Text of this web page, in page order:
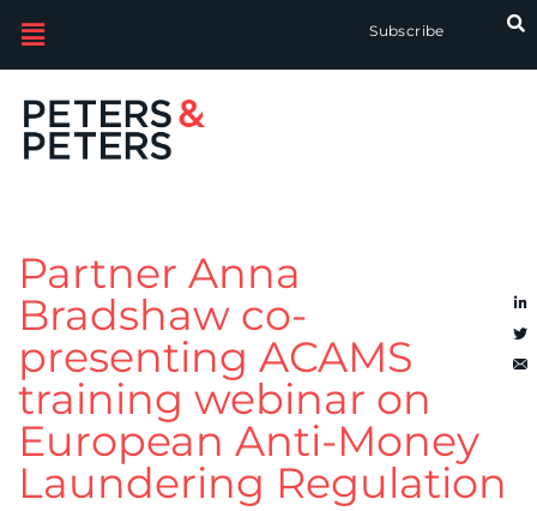
Subscribe
Partner Anna
Bradshaw co-
presenting ACAMS
training webinar on
European Anti-Money
Laundering Regulation